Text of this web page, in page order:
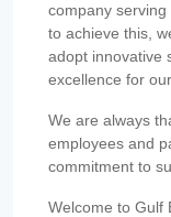
company
to achieve this,
adopt innovative
excellence for
We are always
employees and
commitment to
Welcome to Gulf